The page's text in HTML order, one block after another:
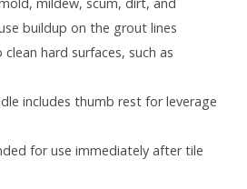
buildup on the grout lines
hard surfaces, such as
includes thumb rest for leverage
for use immediately after tile